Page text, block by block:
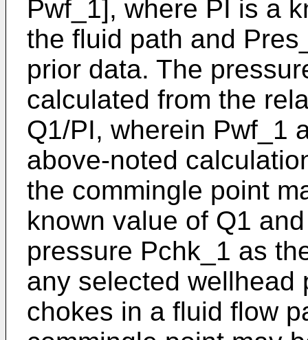
Pwf_1], where PI is a
the fluid path and
prior data. The
calculated from the
Q1/PI, wherein Pwf_1
above-noted
the commingle point
known value of Q1
pressure Pchk_1 as
any selected wellhead
chokes in a fluid flow